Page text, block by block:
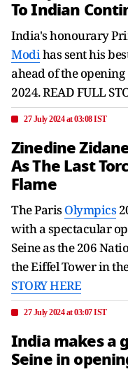
To Indian
India's honourary
Modihas sent his
ahead of the
2024. READ FULL
27 July 2024 at 03:08 IST
Zinedine
As The Last
Flame
The Paris Olympics
with a spectacular
Seine as the 206
the Eiffel Tower in
STORY HERE
27 July 2024 at 03:07 IST
India makes a
Seine in